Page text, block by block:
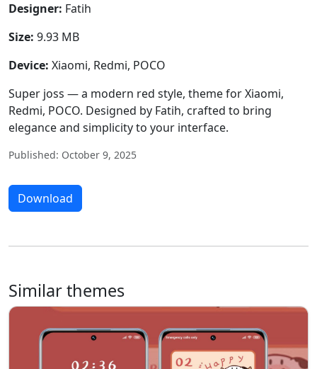
Designer: Fatih
Size: 9.93 MB
Device: Xiaomi, Redmi, POCO
Super joss — a modern red style, theme for Xiaomi,
Redmi, POCO. Designed by Fatih, crafted to bring
elegance and simplicity to your interface.
Published: October 9, 2025
Download
Similar themes